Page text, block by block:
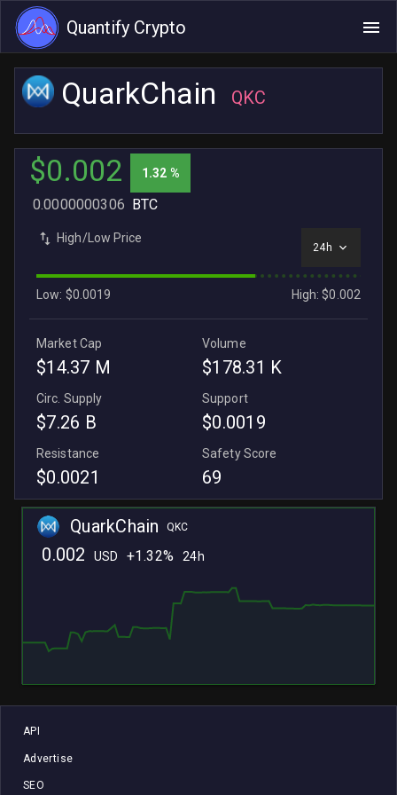
Quantify Crypto
QuarkChain QKC
$0.002 1.32 %
0.0000000306 BTC
High/Low Price
24h
Low: $0.0019 High: $0.002
Market Cap
$14.37 M
Volume
$178.31 K
Circ. Supply
$7.26 B
Support
$0.0019
Resistance
$0.0021
Safety Score
69
QuarkChain QKC
0.002 USD +1.32% 24h
API
Advertise
SEO